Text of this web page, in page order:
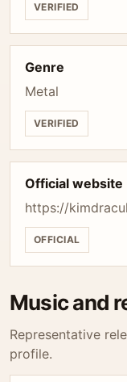
VERIFIED
Genre
Metal
VERIFIED
Official website
https://
OFFICIAL
Music and
Representative
profile.